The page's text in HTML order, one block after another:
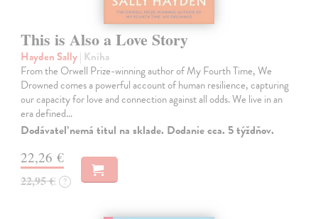
This is Also a Love Story
Hayden Sally| Kniha
From the Orwell Prize-winning author of My Fourth Time, We
Drowned comes a powerful account of human resilience, capturing
our capacity for love and connection against all odds. We live in an
era defined…
Dodávateľ nemá titul na sklade. Dodanie cca. 5 týždňov.
22,26 €
22,95 € ?